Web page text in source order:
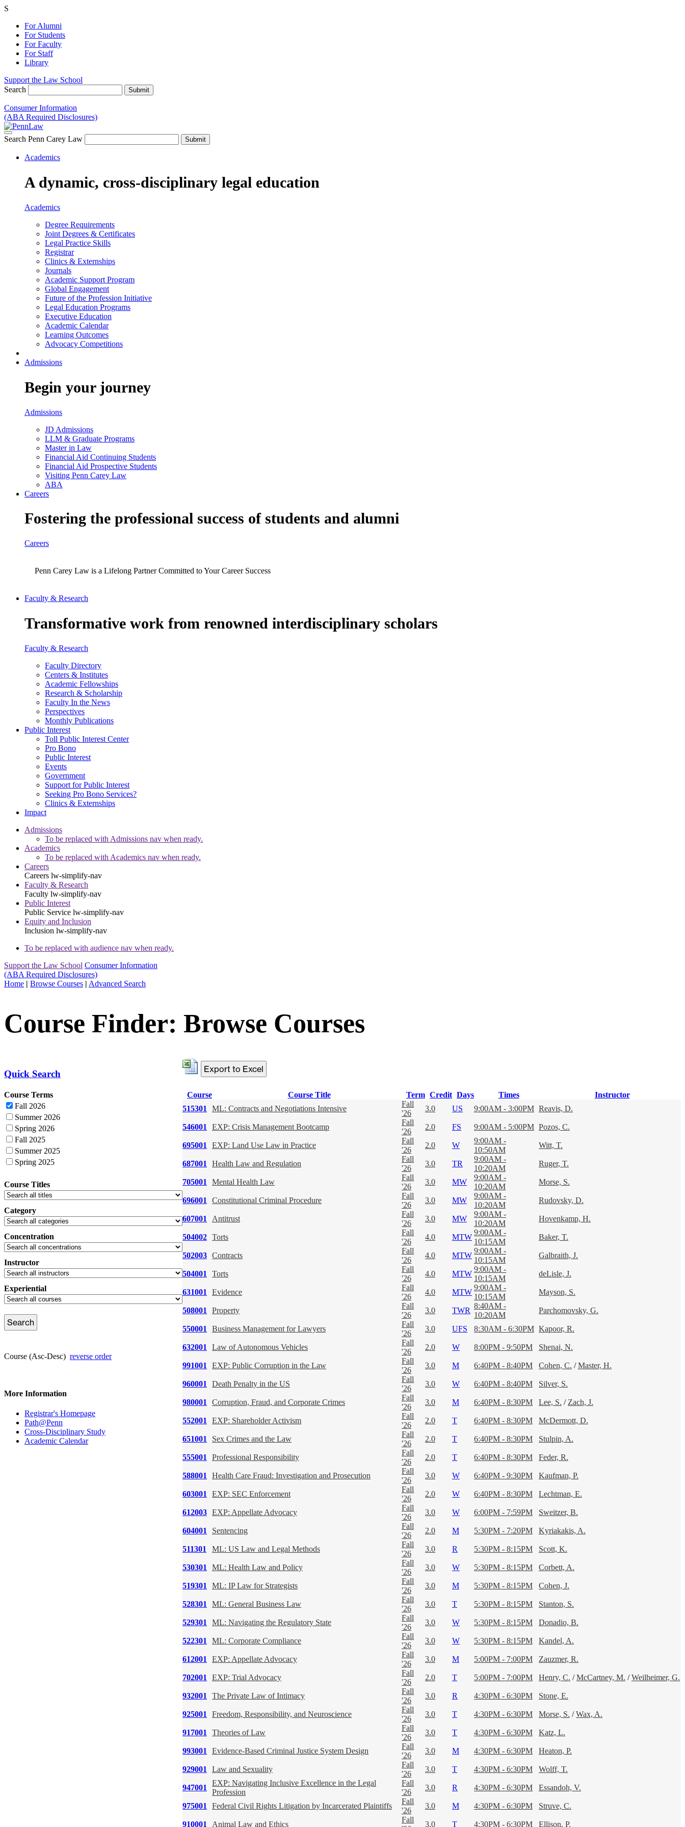
S
For Alumni
For Students
For Faculty
For Staff
Library
Support the Law School
Search
Consumer Information
(ABA Required Disclosures)
Search Penn Carey Law
Academics
A dynamic, cross-disciplinary legal education
Academics
Degree Requirements
Joint Degrees & Certificates
Legal Practice Skills
Registrar
Clinics & Externships
Journals
Academic Support Program
Global Engagement
Future of the Profession Initiative
Legal Education Programs
Executive Education
Academic Calendar
Learning Outcomes
Advocacy Competitions
Admissions
Begin your journey
Admissions
JD Admissions
LLM & Graduate Programs
Master in Law
Financial Aid Continuing Students
Financial Aid Prospective Students
Visiting Penn Carey Law
ABA
Careers
Fostering the professional success of students and alumni
Careers
Penn Carey Law is a Lifelong Partner Committed to Your Career Success
Faculty & Research
Transformative work from renowned interdisciplinary scholars
Faculty & Research
Faculty Directory
Centers & Institutes
Academic Fellowships
Research & Scholarship
Faculty In the News
Perspectives
Monthly Publications
Public Interest
Toll Public Interest Center
Pro Bono
Public Interest
Events
Government
Support for Public Interest
Seeking Pro Bono Services?
Clinics & Externships
Impact
Admissions
To be replaced with Admissions nav when ready.
Academics
To be replaced with Academics nav when ready.
Careers
Careers lw-simplify-nav
Faculty & Research
Faculty lw-simplify-nav
Public Interest
Public Service lw-simplify-nav
Equity and Inclusion
Inclusion lw-simplify-nav
To be replaced with audience nav when ready.
Support the Law School Consumer Information
(ABA Required Disclosures)
Home | Browse Courses | Advanced Search
Course Finder: Browse Courses
Quick Search
Course Terms
Fall 2026
Summer 2026
Spring 2026
Fall 2025
Summer 2025
Spring 2025
Course Titles
Category
Concentration
Instructor
Experiential
Course (Asc-Desc) reverse order
More Information
Registrar's Homepage
Path@Penn
Cross-Disciplinary Study
Academic Calendar
Course Course Title Term Credit Days Times
Instructor
515301 ML: Contracts and Negotiations Intensive
Fall
'26
3.0 US 9:00AM - 3:00PM Reavis, D.
546001 EXP: Crisis Management Bootcamp
Fall
'26
2.0 FS 9:00AM - 5:00PM Pozos, C.
695001 EXP: Land Use Law in Practice
Fall
'26
2.0 W
9:00AM -
10:50AM
Witt, T.
687001 Health Law and Regulation
Fall
'26
3.0 TR
9:00AM -
10:20AM
Ruger, T.
705001 Mental Health Law
Fall
'26
3.0 MW
9:00AM -
10:20AM
Morse, S.
696001 Constitutional Criminal Procedure
Fall
'26
3.0 MW
9:00AM -
10:20AM
Rudovsky, D.
607001 Antitrust
Fall
'26
3.0 MW
9:00AM -
10:20AM
Hovenkamp, H.
504002 Torts
Fall
'26
4.0 MTW
9:00AM -
10:15AM
Baker, T.
502003 Contracts
Fall
'26
4.0 MTW
9:00AM -
10:15AM
Galbraith, J.
504001 Torts
Fall
'26
4.0 MTW
9:00AM -
10:15AM
deLisle, J.
631001 Evidence
Fall
'26
4.0 MTW
9:00AM -
10:15AM
Mayson, S.
508001 Property
Fall
'26
3.0 TWR
8:40AM -
10:20AM
Parchomovsky, G.
550001 Business Management for Lawyers
Fall
'26
3.0 UFS 8:30AM - 6:30PM Kapoor, R.
632001 Law of Autonomous Vehicles
Fall
'26
2.0 W 8:00PM - 9:50PM Shenai, N.
991001 EXP: Public Corruption in the Law
Fall
'26
3.0 M 6:40PM - 8:40PM Cohen, C. /Master, H.
960001 Death Penalty in the US
Fall
'26
3.0 W 6:40PM - 8:40PM Silver, S.
980001 Corruption, Fraud, and Corporate Crimes
Fall
'26
3.0 M 6:40PM - 8:30PM Lee, S. /Zach, J.
552001 EXP: Shareholder Activism
Fall
'26
2.0 T 6:40PM - 8:30PM McDermott, D.
651001 Sex Crimes and the Law
Fall
'26
2.0 T 6:40PM - 8:30PM Stulpin, A.
555001 Professional Responsibility
Fall
'26
2.0 T 6:40PM - 8:30PM Feder, R.
588001 Health Care Fraud: Investigation and Prosecution
Fall
'26
3.0 W 6:40PM - 9:30PM Kaufman, P.
603001 EXP: SEC Enforcement
Fall
'26
2.0 W 6:40PM - 8:30PM Lechtman, E.
612003 EXP: Appellate Advocacy
Fall
'26
3.0 W 6:00PM - 7:59PM Sweitzer, B.
604001 Sentencing
Fall
'26
2.0 M 5:30PM - 7:20PM Kyriakakis, A.
511301 ML: US Law and Legal Methods
Fall
'26
3.0 R 5:30PM - 8:15PM Scott, K.
530301 ML: Health Law and Policy
Fall
'26
3.0 W 5:30PM - 8:15PM Corbett, A.
519301 ML: IP Law for Strategists
Fall
'26
3.0 M 5:30PM - 8:15PM Cohen, J.
528301 ML: General Business Law
Fall
'26
3.0 T 5:30PM - 8:15PM Stanton, S.
529301 ML: Navigating the Regulatory State
Fall
'26
3.0 W 5:30PM - 8:15PM Donadio, B.
522301 ML: Corporate Compliance
Fall
'26
3.0 W 5:30PM - 8:15PM Kandel, A.
612001 EXP: Appellate Advocacy
Fall
'26
3.0 M 5:00PM - 7:00PM Zauzmer, R.
702001 EXP: Trial Advocacy
Fall
'26
2.0 T 5:00PM - 7:00PM Henry, C. /McCartney, M. /Weilheimer, G.
932001 The Private Law of Intimacy
Fall
'26
3.0 R 4:30PM - 6:30PM Stone, E.
925001 Freedom, Responsibility, and Neuroscience
Fall
'26
3.0 T 4:30PM - 6:30PM Morse, S. /Wax, A.
917001 Theories of Law
Fall
'26
3.0 T 4:30PM - 6:30PM Katz, L.
993001 Evidence-Based Criminal Justice System Design
Fall
'26
3.0 M 4:30PM - 6:30PM Heaton, P.
929001 Law and Sexuality
Fall
'26
3.0 T 4:30PM - 6:30PM Wolff, T.
947001
EXP: Navigating Inclusive Excellence in the Legal
Profession
Fall
'26
3.0 R 4:30PM - 6:30PM Essandoh, V.
975001 Federal Civil Rights Litigation by Incarcerated Plaintiffs
Fall
'26
3.0 M 4:30PM - 6:30PM Struve, C.
910001 Animal Law and Ethics
Fall
3.0 T 4:30PM - 6:30PM Ellison, P.